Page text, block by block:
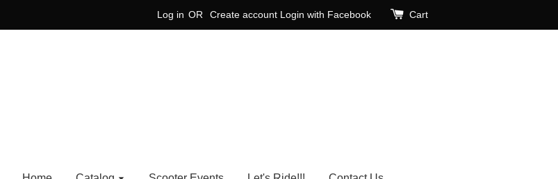
Log in OR Create account Login with Facebook Cart